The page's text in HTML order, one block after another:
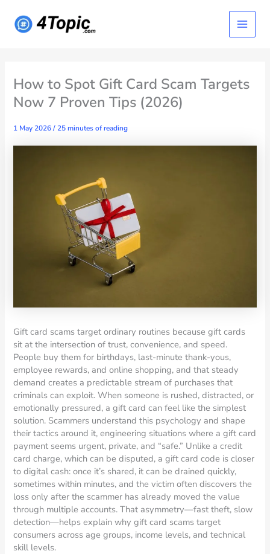
content
Main
Menu
How to Spot Gift Card Scam Targets
Now 7 Proven Tips (2026)
1 May 2026/25 minutes of reading
Gift card scams target ordinary routines because gift cards
sit at the intersection of trust, convenience, and speed.
People buy them for birthdays, last-minute thank-yous,
employee rewards, and online shopping, and that steady
demand creates a predictable stream of purchases that
criminals can exploit. When someone is rushed, distracted, or
emotionally pressured, a gift card can feel like the simplest
solution. Scammers understand this psychology and shape
their tactics around it, engineering situations where a gift card
payment seems urgent, private, and “safe.” Unlike a credit
card charge, which can be disputed, a gift card code is closer
to digital cash: once it’s shared, it can be drained quickly,
sometimes within minutes, and the victim often discovers the
loss only after the scammer has already moved the value
through multiple accounts. That asymmetry—fast theft, slow
detection—helps explain why gift card scams target
consumers across age groups, income levels, and technical
skill levels.